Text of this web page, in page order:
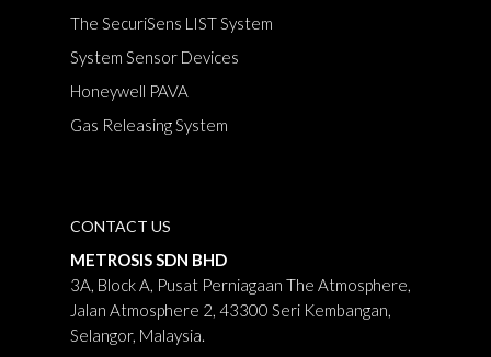
The SecuriSens LIST System
System Sensor Devices
Honeywell PAVA
Gas Releasing System
CONTACT US
METROSIS SDN BHD
3A, Block A, Pusat Perniagaan The Atmosphere,
Jalan Atmosphere 2, 43300 Seri Kembangan,
Selangor, Malaysia.